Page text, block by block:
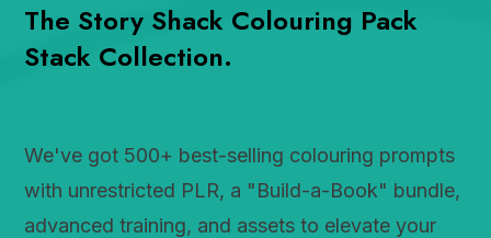
The Story Shack Colouring Pack
Stack Collection.
We've got 500+ best-selling colouring prompts
with unrestricted PLR, a "Build-a-Book" bundle,
advanced training, and assets to elevate your